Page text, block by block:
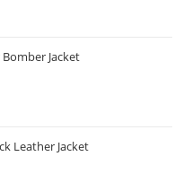
Jacket
Leather Jacket